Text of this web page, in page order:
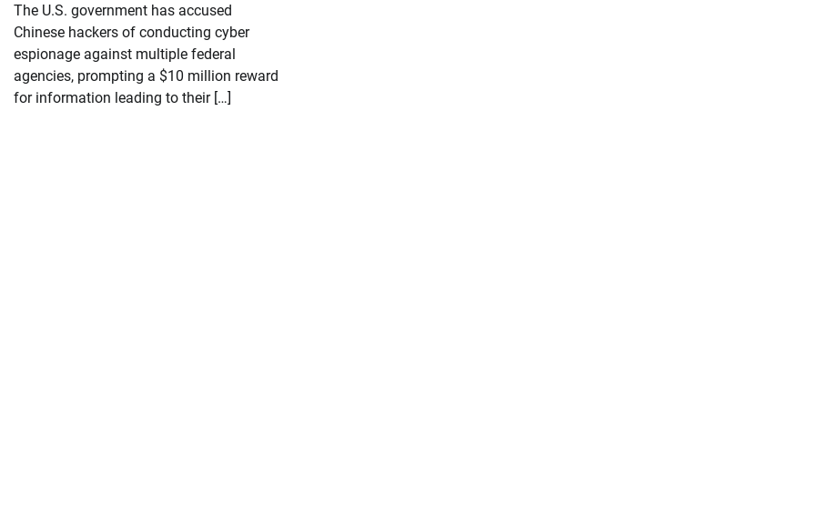
The U.S. government has accused
Chinese hackers of conducting cyber
espionage against multiple federal
agencies, prompting a $10 million reward
for information leading to their […]